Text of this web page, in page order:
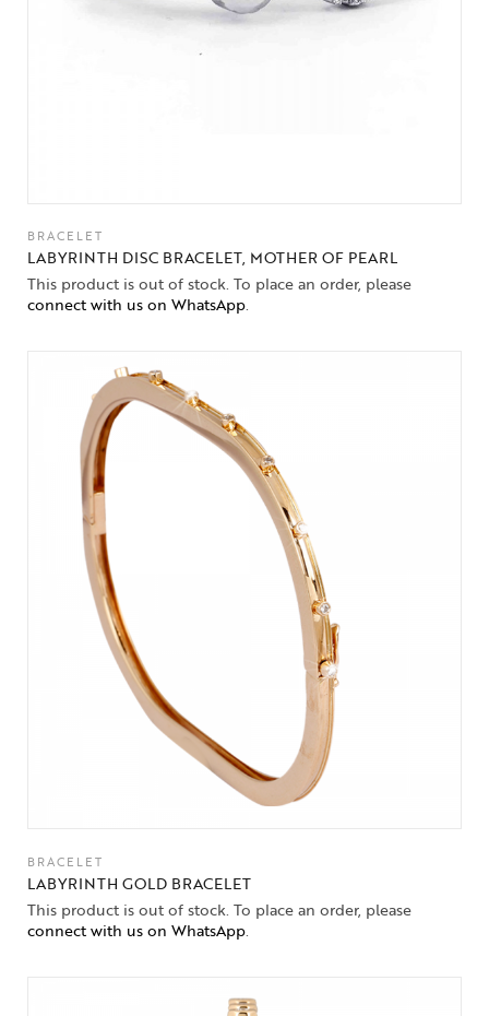
BRACELET
LABYRINTH DISC BRACELET, MOTHER OF PEARL
This product is out of stock. To place an order, please
connect with us on WhatsApp.
BRACELET
LABYRINTH GOLD BRACELET
This product is out of stock. To place an order, please
connect with us on WhatsApp.